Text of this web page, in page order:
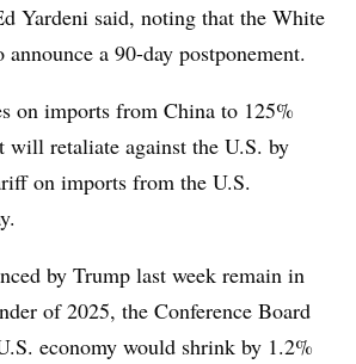
Yardeni said, noting that the White
announce a 90-day postponement.
on imports from China to 125%
retaliate against the U.S. by
on imports from the U.S.
by Trump last week remain in
of 2025, the Conference Board
economy would shrink by 1.2%